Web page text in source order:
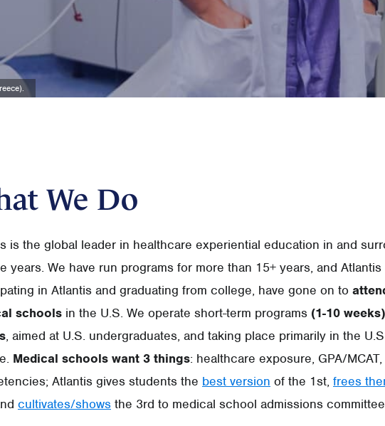
We Do
is the global leader in healthcare experiential education in and
years. We have run programs for more than 15+ years, and Atlantis
in Atlantis and graduating from college, have gone on to
schools in the U.S. We operate short-term programs (1-10
, aimed at U.S. undergraduates, and taking place primarily in the
Medical schools want 3 things: healthcare exposure, GPA/
Atlantis gives students the best version of the 1st, frees
cultivates/shows the 3rd to medical school admissions